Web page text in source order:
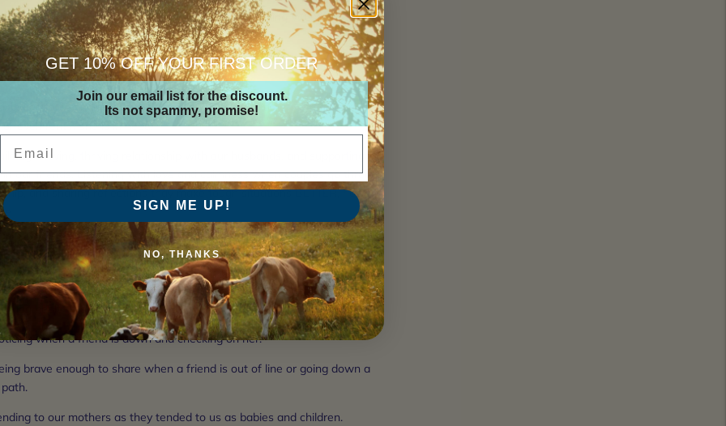
get into what I mean when I say "WOMEN supporting WOMEN."
and feeding each others children.
a role model other children can look up to.
a stable financial base so we can help a friend out with groceries or
or even rent if she is in need.
a loving, thriving relationship with our husbands, and supporting
our friends. Listening with love and calmness when couples go through
and sharing reflections thay make tough situations BETTER, not
for our own bodies and health, so we can share our energy and
with our circle. Knowing about healing herbs, foods, and lifestyle
healthy food so there's always a meal to share if a friend stops by.
when a friend is down and checking on her.
brave enough to share when a friend is out of line or going down a
to our mothers as they tended to us as babies and children.
GET 10% OFF YOUR FIRST ORDER
Join our email list for the discount.
Its not spammy, promise!
SIGN ME UP!
NO, THANKS